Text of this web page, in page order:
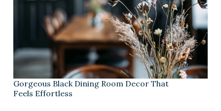
Gorgeous Black Dining Room Decor That
Feels Effortless